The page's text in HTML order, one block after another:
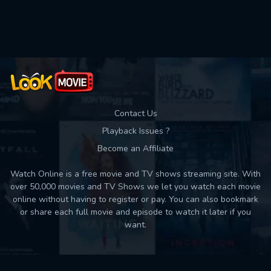
Contact Us
Playback Issues ?
Become an Affiliate
Watch Online is a free movie and TV shows streaming site. With
over 50,000 movies and TV Shows we let you watch each movie
online without having to register or pay. You can also bookmark
or share each full movie and episode to watch it later if you
want.